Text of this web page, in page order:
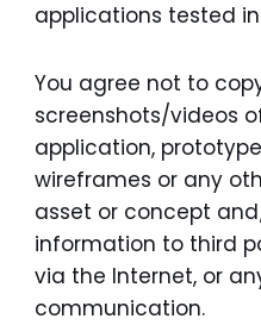
applications tested
You agree not to
screenshots/videos
application,
wireframes or any
asset or concept
information to third
via the Internet, or
communication.